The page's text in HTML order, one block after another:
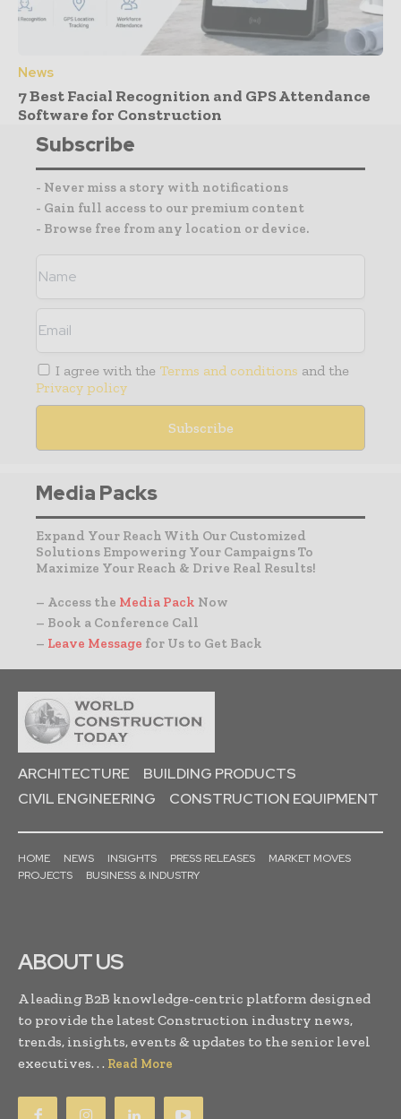
News
7 Best Facial Recognition and GPS Attendance
Software for Construction
Subscribe
- Never miss a story with notifications
- Gain full access to our premium content
- Browse free from any location or device.
I agree with the Terms and conditions and the
Privacy policy
Media Packs
Expand Your Reach With Our Customized
Solutions Empowering Your Campaigns To
Maximize Your Reach & Drive Real Results!
– Access the Media Pack Now
– Book a Conference Call
– Leave Message for Us to Get Back
ARCHITECTURE
BUILDING PRODUCTS
CIVIL ENGINEERING
CONSTRUCTION EQUIPMENT
HOME NEWS INSIGHTS PRESS RELEASES
MARKET MOVES
PROJECTS
BUSINESS & INDUSTRY
ABOUT US
A leading B2B knowledge-centric platform designed
to provide the latest Construction industry news,
trends, insights, events & updates to the senior level
executives. . . Read More